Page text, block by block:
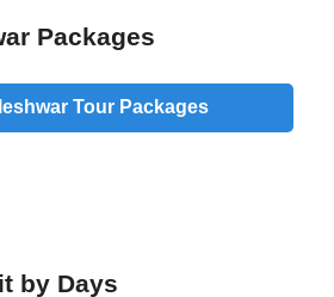
Packages
Tour Packages
by Days